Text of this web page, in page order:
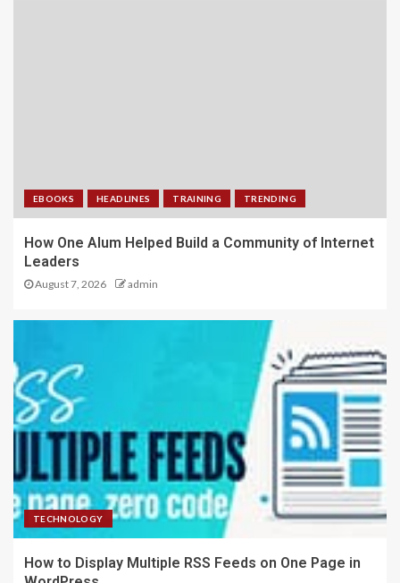
EBOOKS HEADLINES TRAINING TRENDING
How One Alum Helped Build a Community of Internet
Leaders
August 7, 2026 admin
TECHNOLOGY
How to Display Multiple RSS Feeds on One Page in